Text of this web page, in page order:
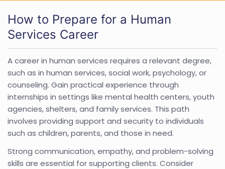
How to Prepare for a Human
Services Career
A career in human services requires a relevant degree,
such as in human services, social work, psychology, or
counseling. Gain practical experience through
internships in settings like mental health centers, youth
agencies, shelters, and family services. This path
involves providing support and security to individuals
such as children, parents, and those in need.
Strong communication, empathy, and problem-solving
skills are essential for supporting clients. Consider